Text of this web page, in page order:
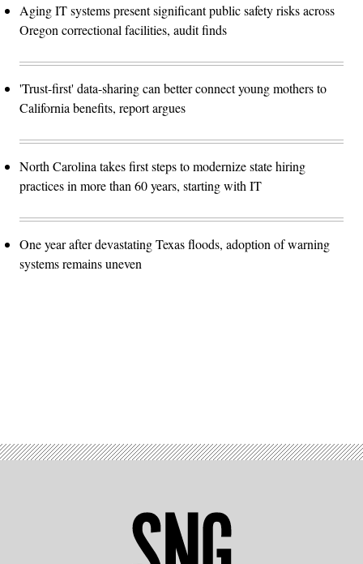
Aging IT systems present significant public safety risks across
Oregon correctional facilities, audit finds
'Trust-first' data-sharing can better connect young mothers to
California benefits, report argues
North Carolina takes first steps to modernize state hiring
practices in more than 60 years, starting with IT
One year after devastating Texas floods, adoption of warning
systems remains uneven